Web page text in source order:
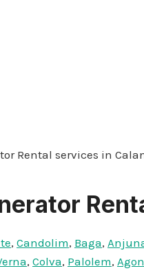
Rental services in
, Candolim, Baga,
, Colva, Palolem,